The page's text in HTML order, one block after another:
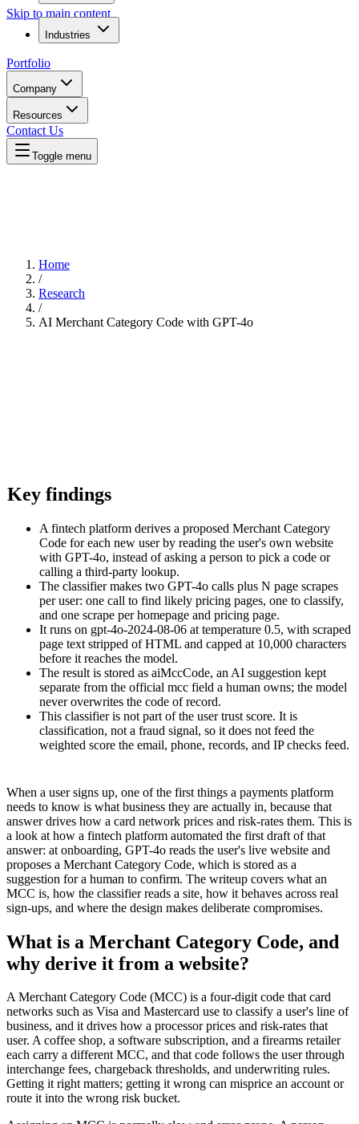
Skip to main content
Industries
Portfolio
Company
Resources
Contact Us
Toggle menu
Home
/
Research
/
AI Merchant Category Code with GPT-4o
Key findings
A fintech platform derives a proposed Merchant Category
Code for each new user by reading the user's own website
with GPT-4o, instead of asking a person to pick a code or
calling a third-party lookup.
The classifier makes two GPT-4o calls plus N page scrapes
per user: one call to find likely pricing pages, one to classify,
and one scrape per homepage and pricing page.
It runs on gpt-4o-2024-08-06 at temperature 0.5, with scraped
page text stripped of HTML and capped at 10,000 characters
before it reaches the model.
The result is stored as aiMccCode, an AI suggestion kept
separate from the official mcc field a human owns; the model
never overwrites the code of record.
This classifier is not part of the user trust score. It is
classification, not a fraud signal, so it does not feed the
weighted score the email, phone, records, and IP checks feed.
When a user signs up, one of the first things a payments platform
needs to know is what business they are actually in, because that
answer drives how a card network prices and risk-rates them. This is
a look at how a fintech platform automated the first draft of that
answer: at onboarding, GPT-4o reads the user's live website and
proposes a Merchant Category Code, which is stored as a
suggestion for a human to confirm. The writeup covers what an
MCC is, how the classifier reads a site, how it behaves across real
sign-ups, and where the design makes deliberate compromises.
What is a Merchant Category Code, and
why derive it from a website?
A Merchant Category Code (MCC) is a four-digit code that card
networks such as Visa and Mastercard use to classify a user's line of
business, and it drives how a processor prices and risk-rates that
user. A coffee shop, a software subscription, and a firearms retailer
each carry a different MCC, and that code follows the user through
interchange fees, chargeback thresholds, and underwriting rules.
Getting it right matters; getting it wrong can misprice an account or
route it into the wrong risk bucket.